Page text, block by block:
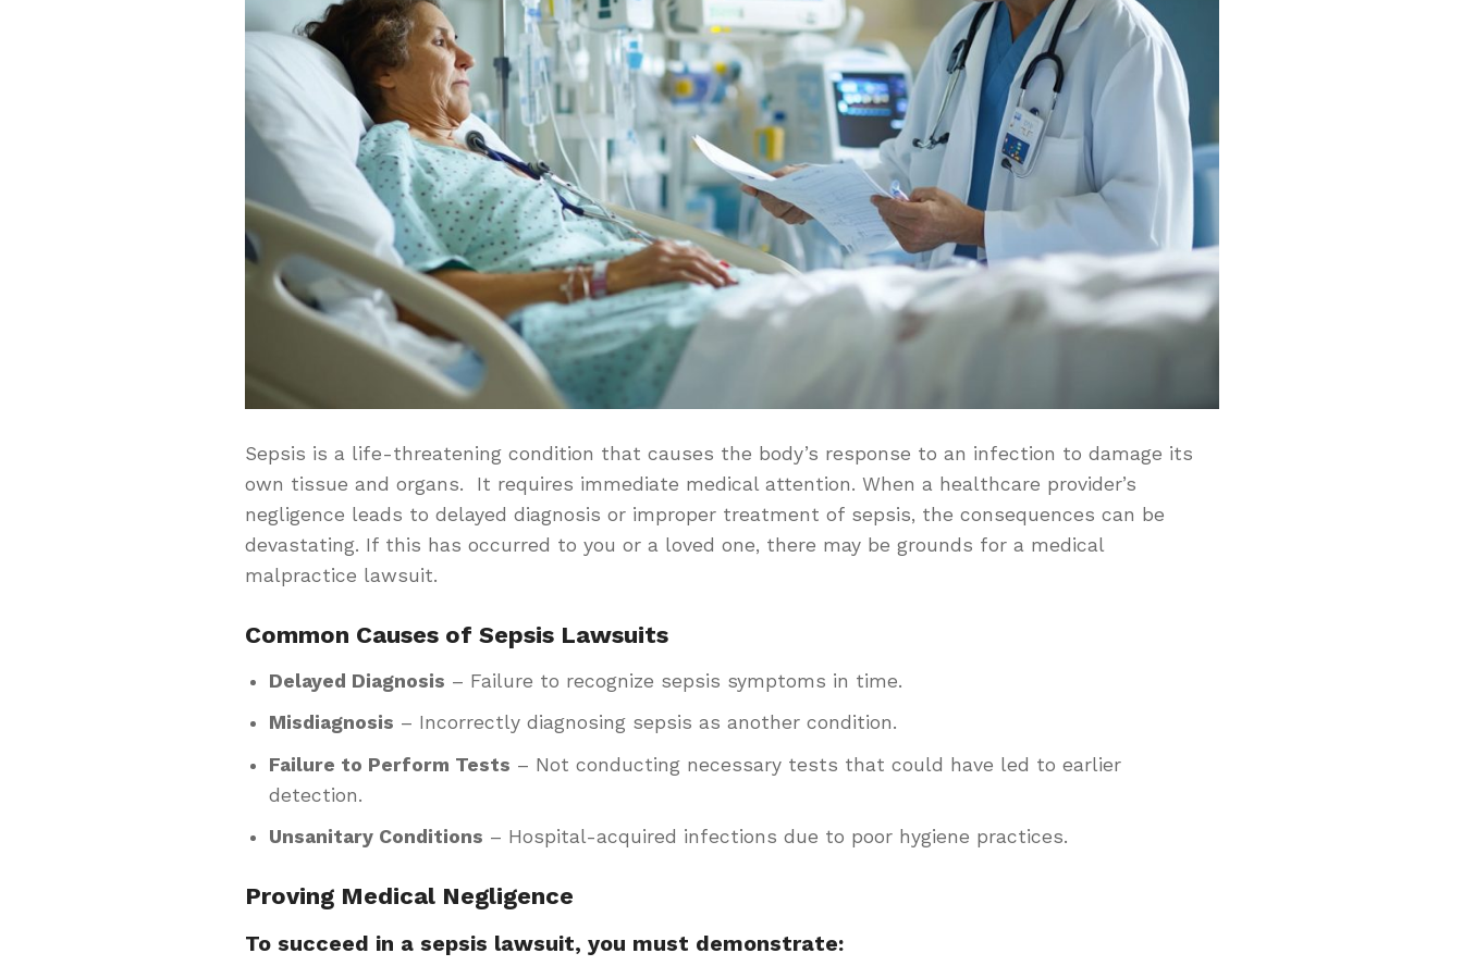
Sepsis is a life-threatening condition that causes the body’s response to an infection to damage its
own tissue and organs. It requires immediate medical attention. When a healthcare provider’s
negligence leads to delayed diagnosis or improper treatment of sepsis, the consequences can be
devastating. If this has occurred to you or a loved one, there may be grounds for a medical
malpractice lawsuit.
Common Causes of Sepsis Lawsuits
Delayed Diagnosis – Failure to recognize sepsis symptoms in time.
Misdiagnosis – Incorrectly diagnosing sepsis as another condition.
Failure to Perform Tests – Not conducting necessary tests that could have led to earlier
detection.
Unsanitary Conditions – Hospital-acquired infections due to poor hygiene practices.
Proving Medical Negligence
To succeed in a sepsis lawsuit, you must demonstrate: